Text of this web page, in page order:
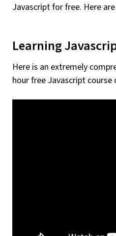
Javascript for free. Here
Learning
Here is an extremely
hour free Javascript course